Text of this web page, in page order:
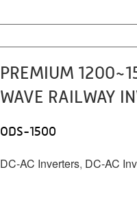
PREMIUM
WAVE RAILWAY
ODS-1500
DC-AC Inverters, DC-AC